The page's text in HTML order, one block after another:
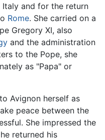
and for the return
Rome. She carried on a
Gregory XI, also
and the administration
to the Pope, she
as "Papa" or
Avignon herself as
peace between the
She impressed the
returned his